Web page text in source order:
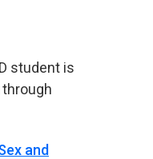
student is
and